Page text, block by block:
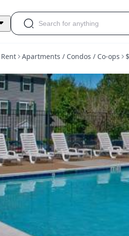
Apartments / Condos / Co-ops